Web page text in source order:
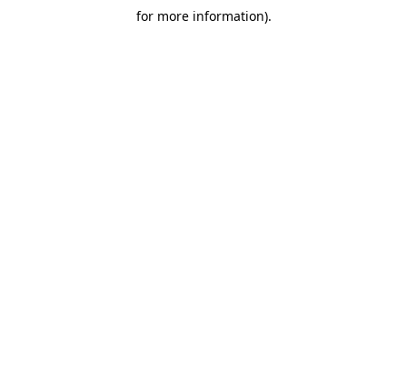
for more information).